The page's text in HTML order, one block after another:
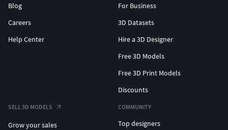
Blog
Careers
Help Center
For Business
3D Datasets
Hire a 3D Designer
Free 3D Models
Free 3D Print Models
Discounts
SELL 3D MODELS
Grow your sales
COMMUNITY
Top designers